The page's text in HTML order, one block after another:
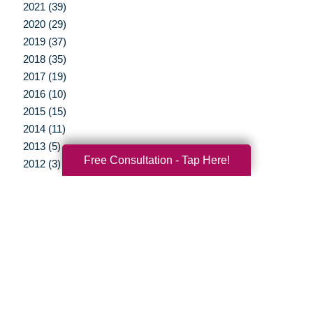
2021 (39)
2020 (29)
2019 (37)
2018 (35)
2017 (19)
2016 (10)
2015 (15)
2014 (11)
2013 (5)
2012 (3)
Free Consultation - Tap Here!